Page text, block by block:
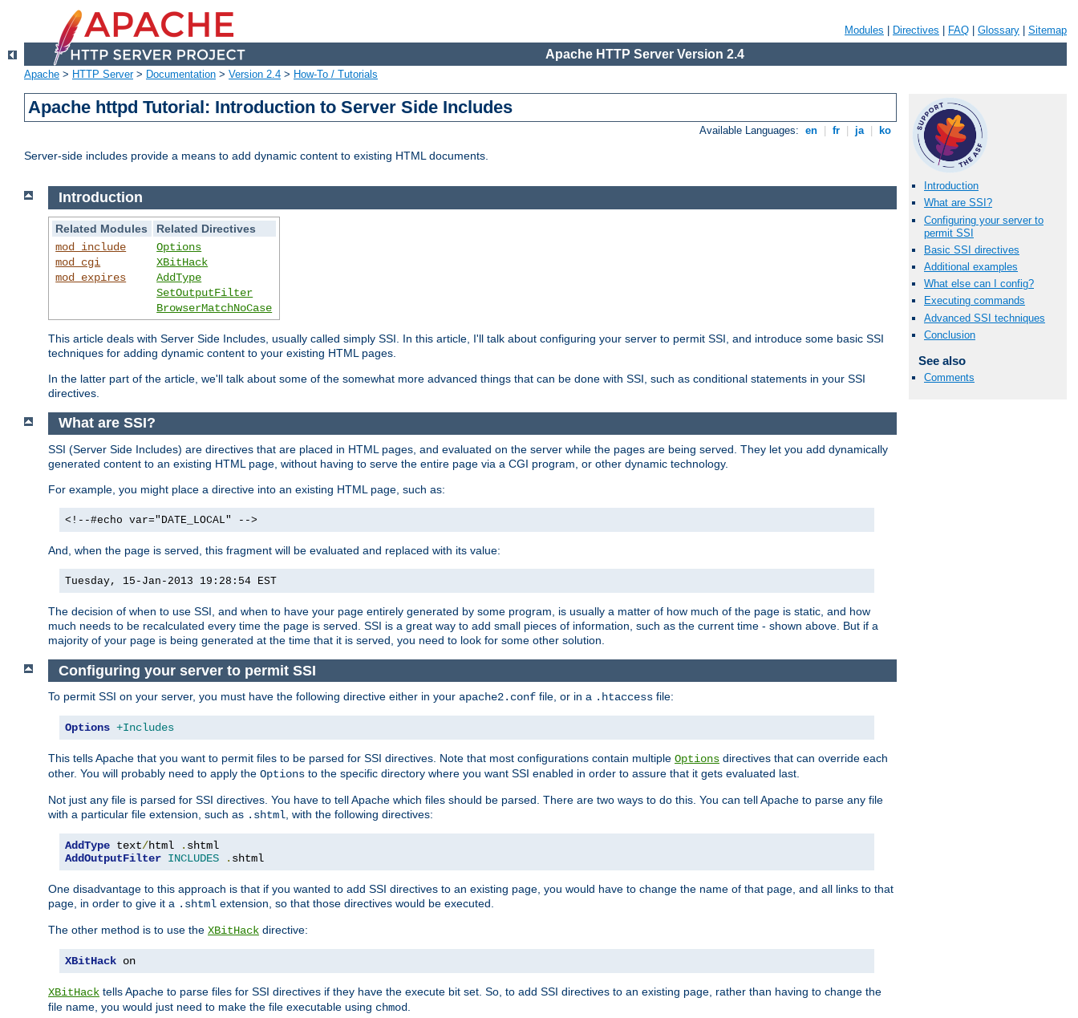
Modules Directives FAQ Glossary Sitemap
Apache HTTP Server Version 2.4
Apache > HTTP Server> Documentation > Version 2.4 > How-To / Tutorials
Apache httpd Tutorial: Introduction to Server Side Includes
Available Languages: en fr ja ko
Server-side includes provide a means to add dynamic content to existing HTML documents.
Introduction
What are SSI?
Configuring your server to
permit SSI
Basic SSI directives
Additional examples
What else can I config?
Executing commands
Advanced SSI techniques
Conclusion
See also
Comments
Introduction
Related Modules
Related Directives
mod_include
mod_cgi
mod_expires
Options
XBitHack
AddType
SetOutputFilter
BrowserMatchNoCase
This article deals with Server Side Includes, usually called simply SSI. In this article, I'll talk about configuring your server to permit SSI, and introduce some basic SSI
techniques for adding dynamic content to your existing HTML pages.
In the latter part of the article, we'll talk about some of the somewhat more advanced things that can be done with SSI, such as conditional statements in your SSI
directives.
What are SSI?
SSI (Server Side Includes) are directives that are placed in HTML pages, and evaluated on the server while the pages are being served. They let you add dynamically
generated content to an existing HTML page, without having to serve the entire page via a CGI program, or other dynamic technology.
For example, you might place a directive into an existing HTML page, such as:
<!--#echo var="DATE_LOCAL" -->
And, when the page is served, this fragment will be evaluated and replaced with its value:
Tuesday, 15-Jan-2013 19:28:54 EST
The decision of when to use SSI, and when to have your page entirely generated by some program, is usually a matter of how much of the page is static, and how
much needs to be recalculated every time the page is served. SSI is a great way to add small pieces of information, such as the current time - shown above. But if a
majority of your page is being generated at the time that it is served, you need to look for some other solution.
Configuring your server to permit SSI
To permit SSI on your server, you must have the following directive either in your apache2.conf file, or in a .htaccess file:
Options +Includes
This tells Apache that you want to permit files to be parsed for SSI directives. Note that most configurations contain multiple Options directives that can override each
other. You will probably need to apply the Options to the specific directory where you want SSI enabled in order to assure that it gets evaluated last.
Not just any file is parsed for SSI directives. You have to tell Apache which files should be parsed. There are two ways to do this. You can tell Apache to parse any file
with a particular file extension, such as .shtml, with the following directives:
AddType text/html .
AddOutputFilter INCLUDES . shtml
One disadvantage to this approach is that if you wanted to add SSI directives to an existing page, you would have to change the name of that page, and all links to that
page, in order to give it a .shtml extension, so that those directives would be executed.
The other method is to use the XBitHack directive:
XBitHack on
XBitHack tells Apache to parse files for SSI directives if they have the execute bit set. So, to add SSI directives to an existing page, rather than having to change the
file name, you would just need to make the file executable using chmod.